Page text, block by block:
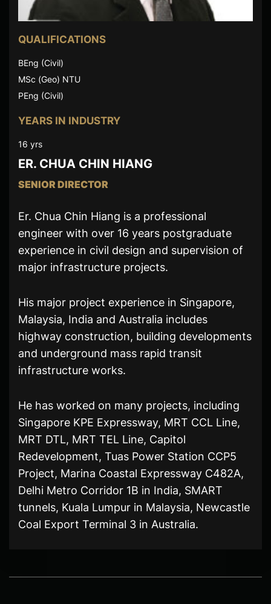
QUALIFICATIONS
BEng (Civil)
MSc (Geo) NTU
PEng (Civil)
YEARS IN INDUSTRY
16 yrs
ER. CHUA CHIN HIANG
SENIOR DIRECTOR
Er. Chua Chin Hiang is a professional
engineer with over 16 years postgraduate
experience in civil design and supervision of
major infrastructure projects.
His major project experience in Singapore,
Malaysia, India and Australia includes
highway construction, building developments
and underground mass rapid transit
infrastructure works.
He has worked on many projects, including
Singapore KPE Expressway, MRT CCL Line,
MRT DTL, MRT TEL Line, Capitol
Redevelopment, Tuas Power Station CCP5
Project, Marina Coastal Expressway C482A,
Delhi Metro Corridor 1B in India, SMART
tunnels, Kuala Lumpur in Malaysia, Newcastle
Coal Export Terminal 3 in Australia.